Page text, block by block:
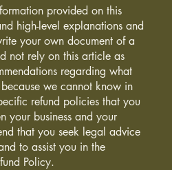
provided on this
high-level explanations and
your own document of a
not rely on this article as
regarding what
we cannot know in
refund policies that you
your business and your
that you seek legal advice
to assist you in the
Policy.